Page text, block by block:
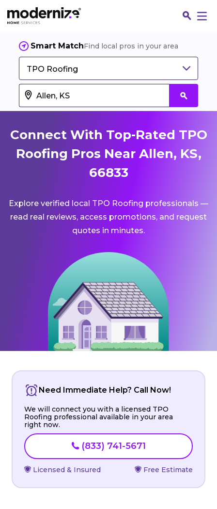
Smart MatchFind local pros in your area
TPO Roofing
Connect With Top-Rated TPO
Roofing Pros Near Allen, KS,
66833
Explore verified local TPO Roofing professionals —
read real reviews, access promotions, and request
quotes in minutes.
Need Immediate Help? Call Now!
We will connect you with a licensed TPO
Roofing professional available in your area
right now.
(833) 741-5671
Licensed & Insured Free Estimate